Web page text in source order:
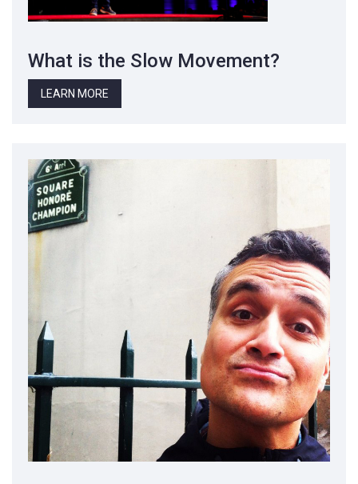
What is the Slow Movement?
LEARN MORE